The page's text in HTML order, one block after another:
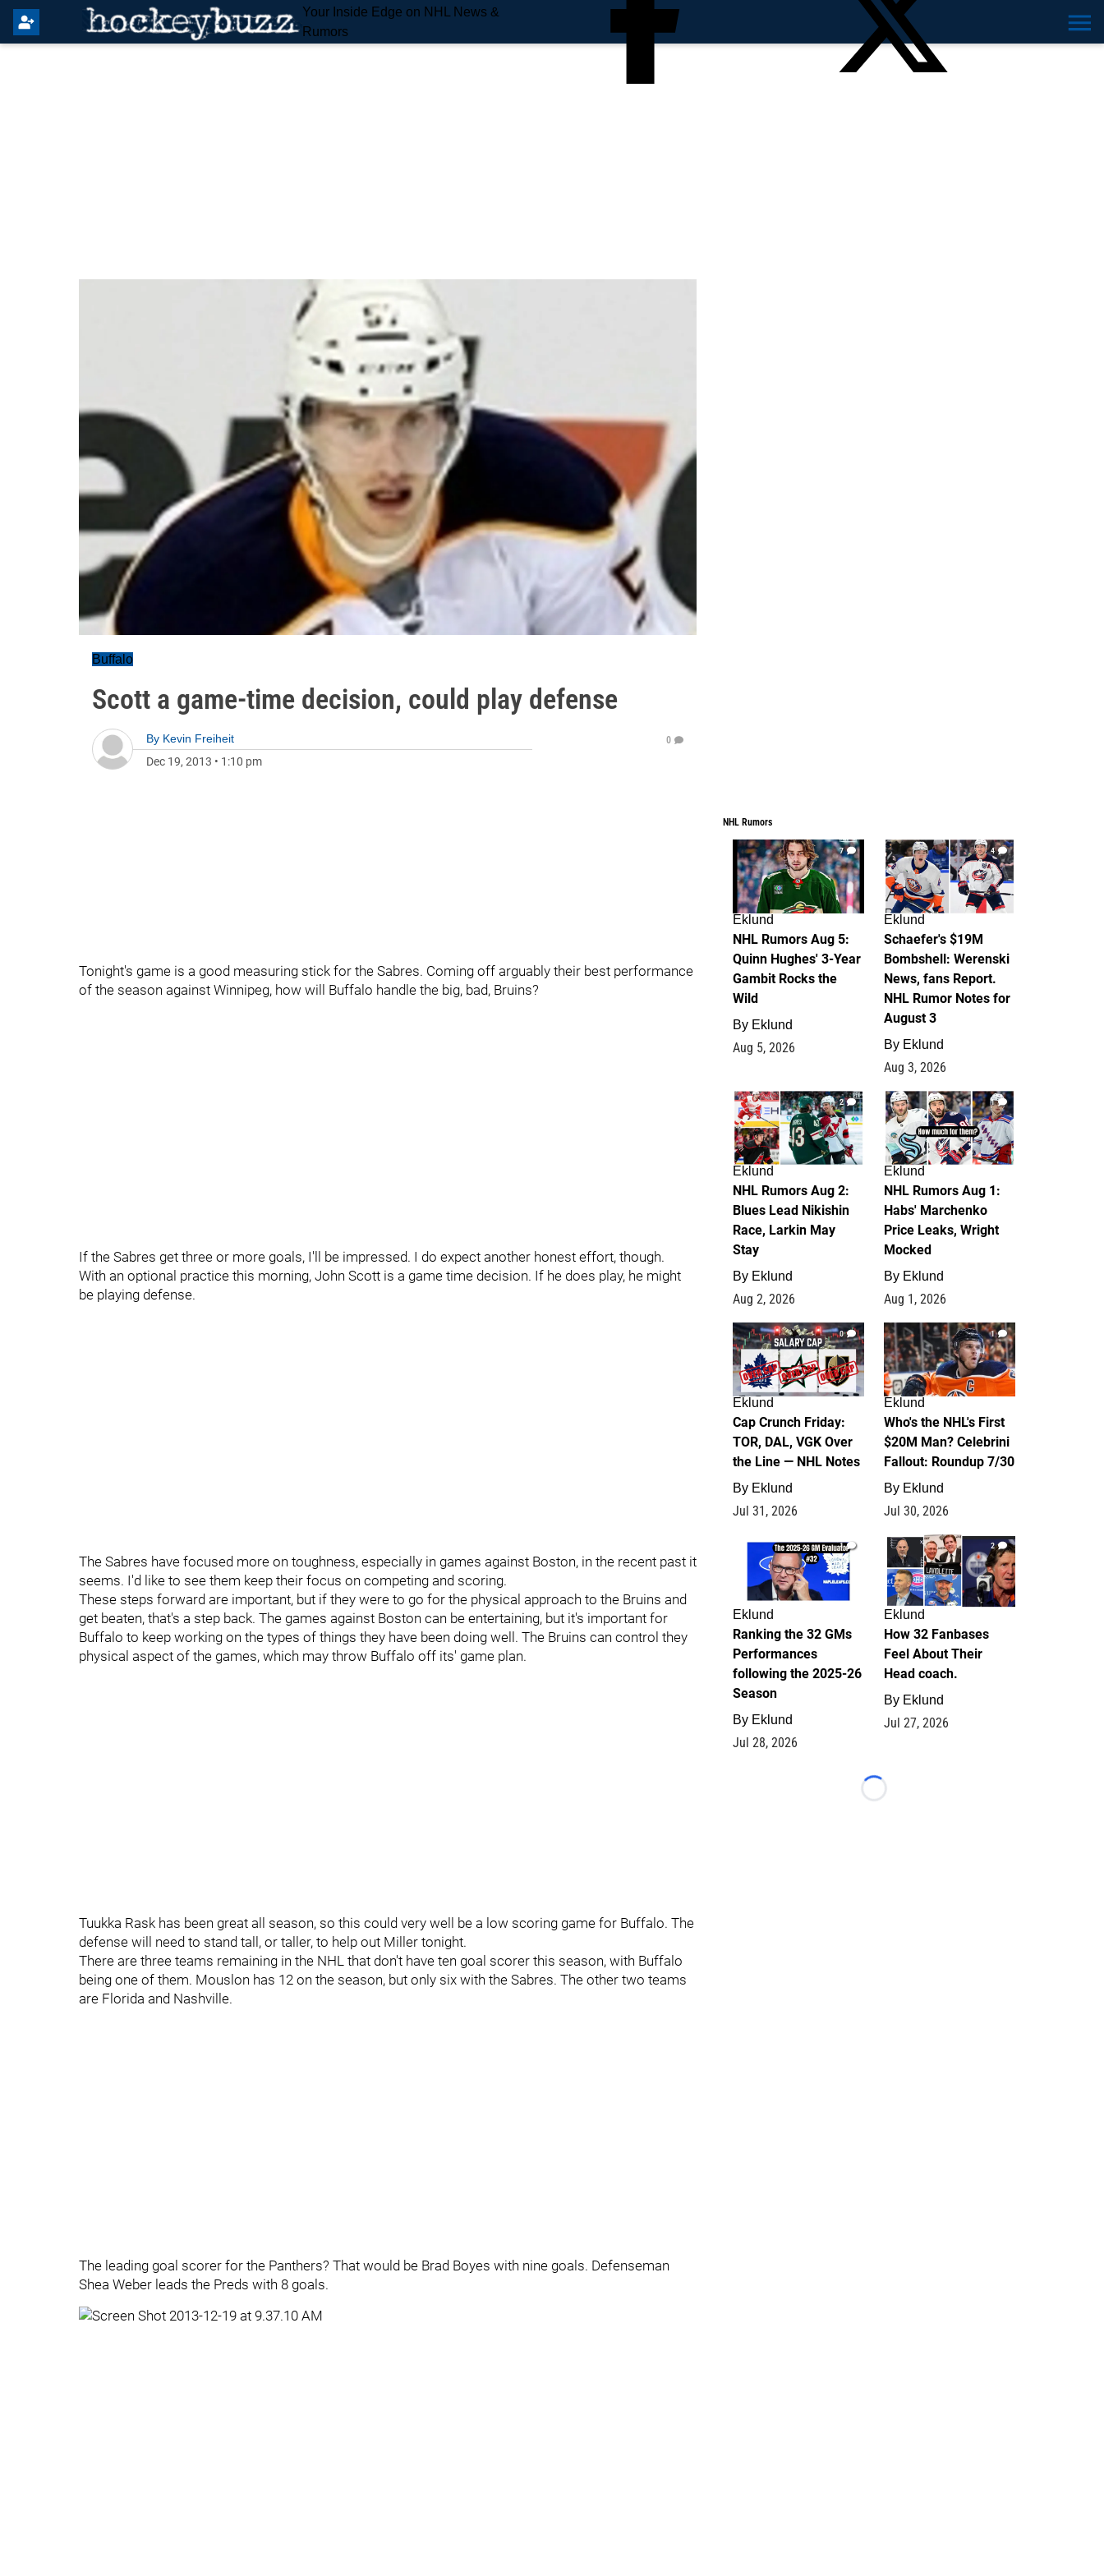
Your Inside Edge on NHL News &
Rumors
Buffalo
Scott a game-time decision, could play defense
By Kevin Freiheit
Dec 19, 2013 • 1:10 pm
0
Tonight's game is a good measuring stick for the Sabres. Coming off arguably their best performance
of the season against Winnipeg, how will Buffalo handle the big, bad, Bruins?
If the Sabres get three or more goals, I'll be impressed. I do expect another honest effort, though.
With an optional practice this morning, John Scott is a game time decision. If he does play, he might
be playing defense.
The Sabres have focused more on toughness, especially in games against Boston, in the recent past it
seems. I'd like to see them keep their focus on competing and scoring.
These steps forward are important, but if they were to go for the physical approach to the Bruins and
get beaten, that's a step back. The games against Boston can be entertaining, but it's important for
Buffalo to keep working on the types of things they have been doing well. The Bruins can control they
physical aspect of the games, which may throw Buffalo off its' game plan.
Tuukka Rask has been great all season, so this could very well be a low scoring game for Buffalo. The
defense will need to stand tall, or taller, to help out Miller tonight.
There are three teams remaining in the NHL that don't have ten goal scorer this season, with Buffalo
being one of them. Mouslon has 12 on the season, but only six with the Sabres. The other two teams
are Florida and Nashville.
The leading goal scorer for the Panthers? That would be Brad Boyes with nine goals. Defenseman
Shea Weber leads the Preds with 8 goals.
NHL Rumors
7
Eklund
NHL Rumors Aug 5:
Quinn Hughes' 3-Year
Gambit Rocks the
Wild
By Eklund
Aug 5, 2026
4
Eklund
Schaefer's $19M
Bombshell: Werenski
News, fans Report.
NHL Rumor Notes for
August 3
By Eklund
Aug 3, 2026
2
Eklund
NHL Rumors Aug 2:
Blues Lead Nikishin
Race, Larkin May
Stay
By Eklund
Aug 2, 2026
1
Eklund
NHL Rumors Aug 1:
Habs' Marchenko
Price Leaks, Wright
Mocked
By Eklund
Aug 1, 2026
0
Eklund
Cap Crunch Friday:
TOR, DAL, VGK Over
the Line — NHL Notes
By Eklund
Jul 31, 2026
1
Eklund
Who's the NHL's First
$20M Man? Celebrini
Fallout: Roundup 7/30
By Eklund
Jul 30, 2026
1
Eklund
Ranking the 32 GMs
Performances
following the 2025-26
Season
By Eklund
Jul 28, 2026
2
Eklund
How 32 Fanbases
Feel About Their
Head coach.
By Eklund
Jul 27, 2026
Loading...